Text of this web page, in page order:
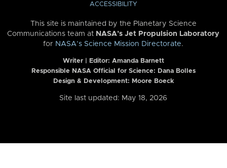
ACCESSIBILITY
This site is maintained by the Planetary Science
Communications team at NASA’s Jet Propulsion Laboratory
for NASA’s Science Mission Directorate.
Writer | Editor: Amanda Barnett
Responsible NASA Official for Science: Dana Bolles
Design & Development: Moore Boeck
Site last updated: May 18, 2026